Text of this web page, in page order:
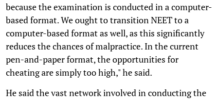
because the examination is conducted in a computer-
based format. We ought to transition NEET to a
computer-based format as well, as this significantly
reduces the chances of malpractice. In the current
pen-and-paper format, the opportunities for
cheating are simply too high," he said.
He said the vast network involved in conducting the